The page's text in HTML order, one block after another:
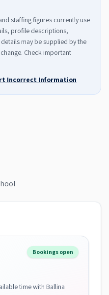
staffing figures currently use
profile descriptions,
may be supplied by the
Check important
Incorrect Information
Bookings open
time with Ballina